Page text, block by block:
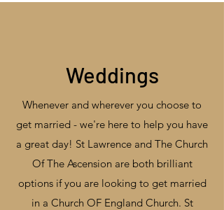
Weddings
Whenever and wherever you choose to
get married - we're here to help you have
a great day! St Lawrence and The Church
Of The Ascension are both brilliant
options if you are looking to get married
in a Church OF England Church. St